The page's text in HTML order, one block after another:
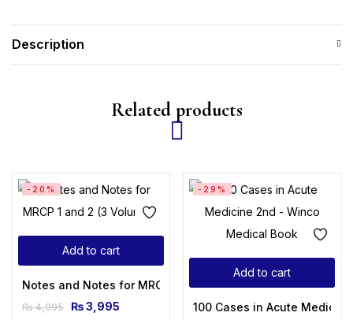
Description
Related products
Add to cart
-20%
Notes and Notes for MRCP 1 and 2 (3 Volumes)
₨4,995 ₨3,995
Add to cart
-29%
100 Cases in Acute